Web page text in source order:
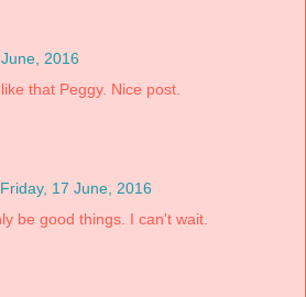
2016
that Peggy. Nice post.
Friday, 17 June, 2016
be good things. I can't wait.